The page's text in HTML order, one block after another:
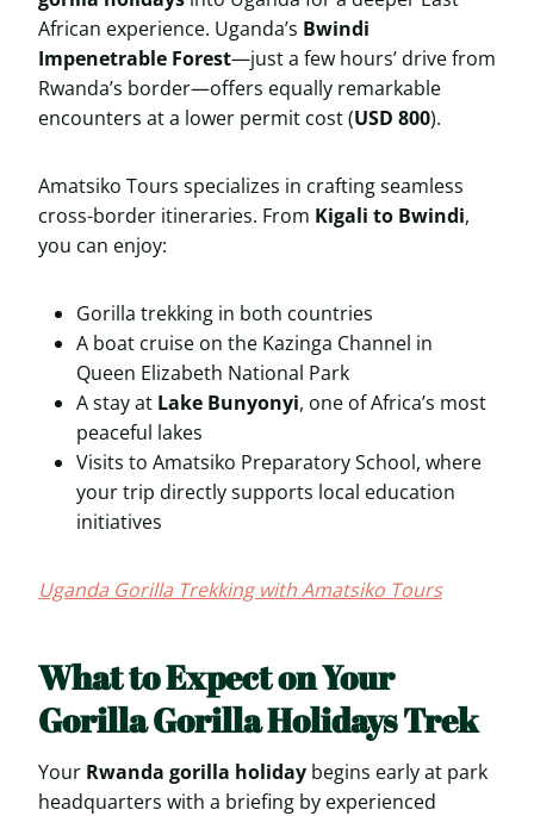
African experience. Uganda’s Bwindi
Impenetrable Forest—just a few hours’ drive from
Rwanda’s border—offers equally remarkable
encounters at a lower permit cost (USD 800).
Amatsiko Tours specializes in crafting seamless
cross-border itineraries. From Kigali to Bwindi,
you can enjoy:
Gorilla trekking in both countries
A boat cruise on the Kazinga Channel in
Queen Elizabeth National Park
A stay at Lake Bunyonyi, one of Africa’s most
peaceful lakes
Visits to Amatsiko Preparatory School, where
your trip directly supports local education
initiatives
Uganda Gorilla Trekking with Amatsiko Tours
What to Expect on Your
Gorilla Gorilla Holidays Trek
Your Rwanda gorilla holiday begins early at park
headquarters with a briefing by experienced